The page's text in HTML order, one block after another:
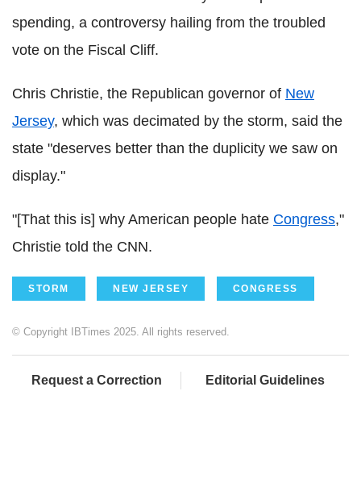
spending, a controversy hailing from the troubled
vote on the Fiscal Cliff.
Chris Christie, the Republican governor of New
Jersey, which was decimated by the storm, said the
state "deserves better than the duplicity we saw on
display."
"[That this is] why American people hate Congress,"
Christie told the CNN.
STORM NEW JERSEY CONGRESS
© Copyright IBTimes 2025. All rights reserved.
Request a Correction Editorial Guidelines